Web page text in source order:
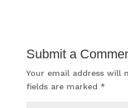
Submit a
Your email address will
fields are marked *